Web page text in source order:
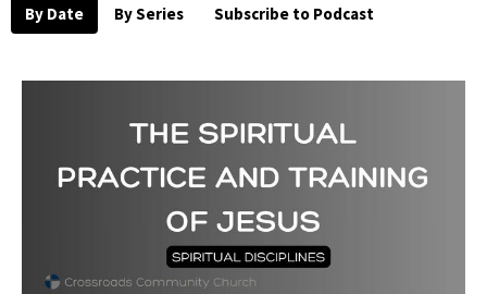
By Date By Series Subscribe to Podcast